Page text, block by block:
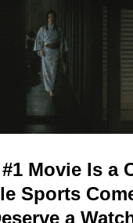
Movie Is a
Sports
a